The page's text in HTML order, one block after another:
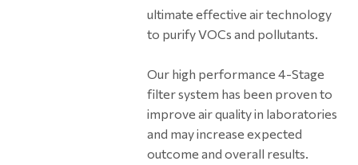
ultimate effective air technology
to purify VOCs and pollutants.
Our high performance 4-Stage
filter system has been proven to
improve air quality in laboratories
and may increase expected
outcome and overall results.